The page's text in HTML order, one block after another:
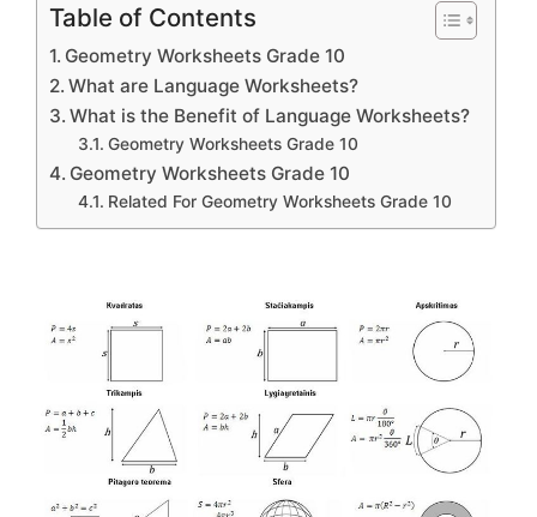
Table of Contents
Geometry Worksheets Grade 10
What are Language Worksheets?
What is the Benefit of Language Worksheets?
Geometry Worksheets Grade 10
Geometry Worksheets Grade 10
Related For Geometry Worksheets Grade 10